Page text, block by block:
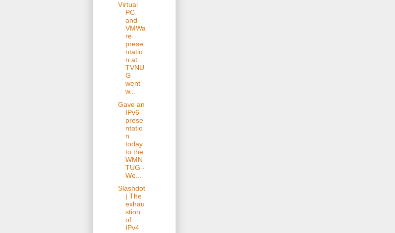
Virtual
PC
and
VMWa
re
prese
ntatio
n at
TVNU
G
went
w...
Gave an
IPv6
prese
ntatio
n
today
to the
WMN
TUG -
We...
Slashdot
| The
exhau
stion
of
IPv4